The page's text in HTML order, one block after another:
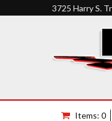
3725 Harry S.
Items: 0